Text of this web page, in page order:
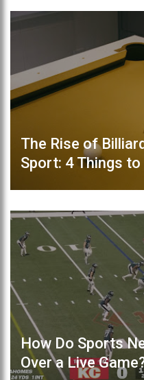
The Rise of
Sport: 4 Things to
How Do Sports
Over a Live